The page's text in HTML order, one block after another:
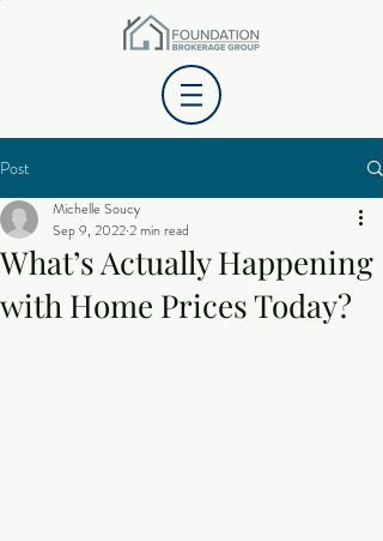
Post
What’s Actually Happening
with Home Prices Today?
Michelle Soucy
Sep 9, 20222 min read